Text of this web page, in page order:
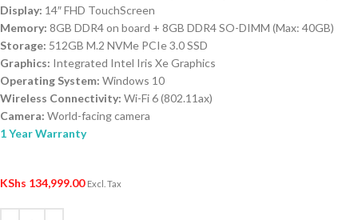
Display: 14″ FHD TouchScreen
Memory: 8GB DDR4 on board + 8GB DDR4 SO-DIMM (Max: 40GB)
Storage: 512GB M.2 NVMe PCIe 3.0 SSD
Graphics: Integrated Intel Iris Xe Graphics
Operating System: Windows 10
Wireless Connectivity: Wi-Fi 6 (802.11ax)
Camera: World-facing camera
1 Year Warranty
KShs 134,999.00 Excl. Tax